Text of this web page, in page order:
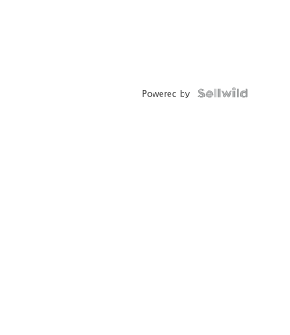
Powered by